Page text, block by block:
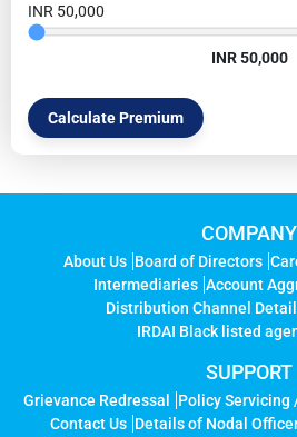
INR 50,000
INR 50,000
Calculate Premium
COMPANY
About Us Board of Directors
Intermediaries Account
Distribution Channel
IRDAI Black listed
SUPPORT
Grievance Redressal Policy Servicing
Contact Us Details of Nodal